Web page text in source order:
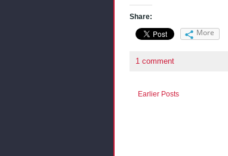
Share:
More
1 comment
Earlier Posts